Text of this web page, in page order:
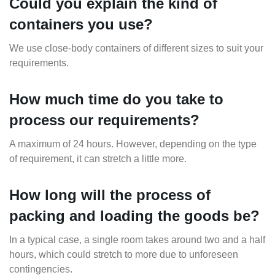
Could you explain the kind of
containers you use?
We use close-body containers of different sizes to suit your
requirements.
How much time do you take to
process our requirements?
A maximum of 24 hours. However, depending on the type
of requirement, it can stretch a little more.
How long will the process of
packing and loading the goods be?
In a typical case, a single room takes around two and a half
hours, which could stretch to more due to unforeseen
contingencies.